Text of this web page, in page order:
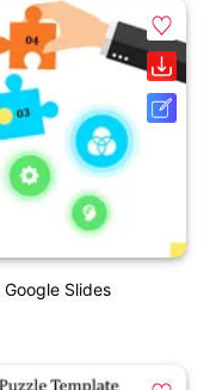
Slides